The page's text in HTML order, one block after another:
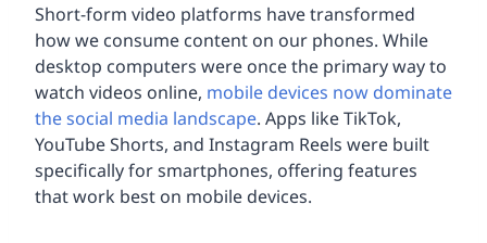
Short-form video platforms have transformed
how we consume content on our phones. While
desktop computers were once the primary way to
watch videos online, mobile devices now dominate
the social media landscape. Apps like TikTok,
YouTube Shorts, and Instagram Reels were built
specifically for smartphones, offering features
that work best on mobile devices.